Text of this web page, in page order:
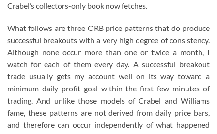
Crabel’s collectors-only book now fetches.
What follows are three ORB price patterns that do produce
successful breakouts with a very high degree of consistency.
Although none occur more than one or twice a month, I
watch for each of them every day. A successful breakout
trade usually gets my account well on its way toward a
minimum daily profit goal within the first few minutes of
trading. And unlike those models of Crabel and Williams
fame, these patterns are not derived from daily price bars,
and therefore can occur independently of what happened